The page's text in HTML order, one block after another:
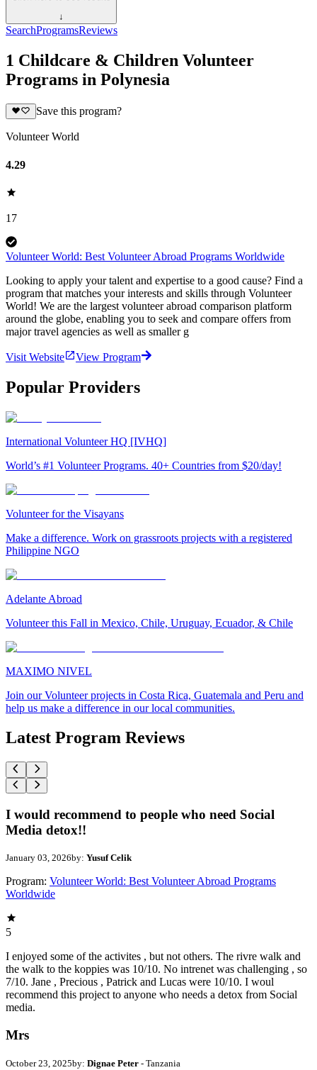
↓
SearchProgramsReviews
1 Childcare & Children Volunteer
Programs in Polynesia
Save this program?
Volunteer World
4.29
17
Volunteer World: Best Volunteer Abroad Programs Worldwide
Looking to apply your talent and expertise to a good cause? Find a
program that matches your interests and skills through Volunteer
World! We are the largest volunteer abroad comparison platform
around the globe, enabling you to seek and compare offers from
major travel agencies as well as smaller g
Visit Website View Program
Popular Providers
International Volunteer HQ [IVHQ]
World’s #1 Volunteer Programs. 40+ Countries from $20/day!
Volunteer for the Visayans
Make a difference. Work on grassroots projects with a registered
Philippine NGO
Adelante Abroad
Volunteer this Fall in Mexico, Chile, Uruguay, Ecuador, & Chile
MAXIMO NIVEL
Join our Volunteer projects in Costa Rica, Guatemala and Peru and
help us make a difference in our local communities.
Latest Program Reviews
I would recommend to people who need Social
Media detox!!
January 03, 2026by: Yusuf Celik
Program: Volunteer World: Best Volunteer Abroad Programs
Worldwide
5
I enjoyed some of the activites , but not others. The rivre walk and
the walk to the koppies was 10/10. No intrenet was challenging , so
7/10. Jane , Precious , Patrick and Lucas were 10/10. I woul
recommend this project to anyone who needs a detox from Social
media.
Mrs
October 23, 2025by: Dignae Peter - Tanzania